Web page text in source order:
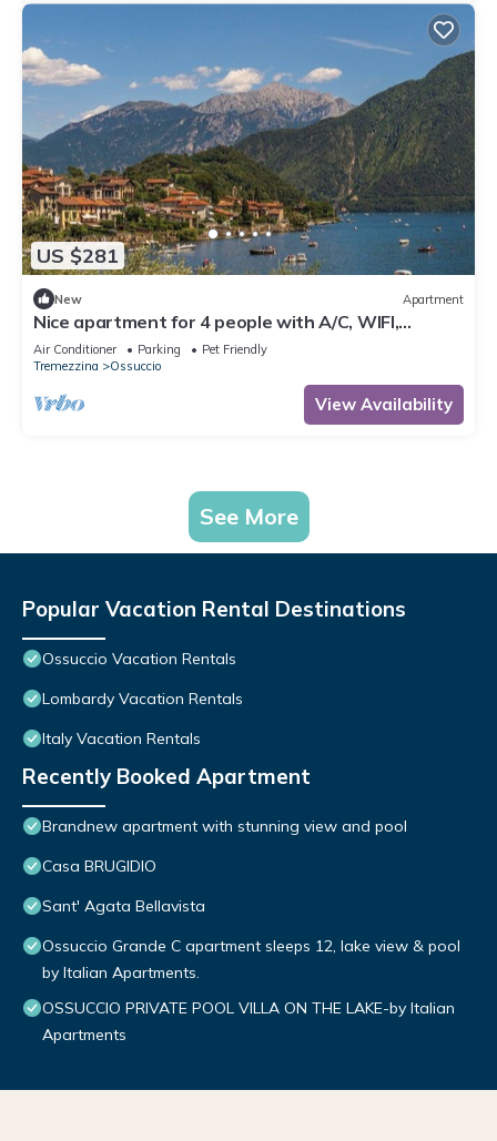
US $281
New Apartment
Nice apartment for 4 people with A/C, WIFI,
balcony, pets allowed and panoramic view
Air Conditioner Parking
Pet Friendly
Tremezzina
Ossuccio
View Availability
See More
Popular Vacation Rental Destinations
Ossuccio Vacation Rentals
Lombardy Vacation Rentals
Italy Vacation Rentals
Recently Booked Apartment
Brandnew apartment with stunning view and pool
Casa BRUGIDIO
Sant' Agata Bellavista
Ossuccio Grande C apartment sleeps 12, lake view & pool
by Italian Apartments.
OSSUCCIO PRIVATE POOL VILLA ON THE LAKE-by Italian
Apartments